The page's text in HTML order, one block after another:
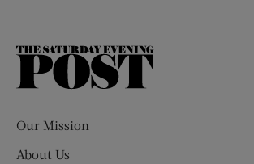
The
Our Mission
About Us